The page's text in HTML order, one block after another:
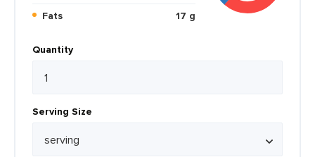
Fats
17 g
Quantity
Serving Size